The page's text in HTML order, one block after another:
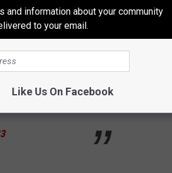
and information about your community
to your email.
Like Us On Facebook